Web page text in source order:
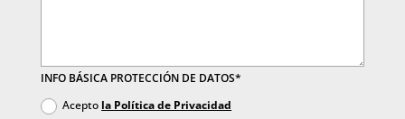
INFO BÁSICA PROTECCIÓN DE DATOS*
Acepto la Política de Privacidad